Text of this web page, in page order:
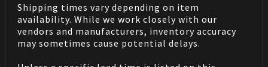
Shipping times vary depending on item
availability. While we work closely with our
vendors and manufacturers, inventory accuracy
may sometimes cause potential delays.